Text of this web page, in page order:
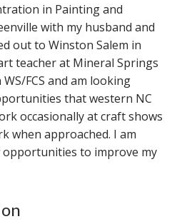
in Painting and
with my husband and
out to Winston Salem in
teacher at Mineral Springs
FCS and am looking
that western NC
occasionally at craft shows
when approached. I am
to improve my